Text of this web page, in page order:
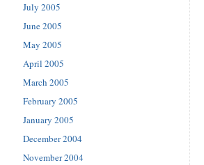
July 2005
June 2005
May 2005
April 2005
March 2005
February 2005
January 2005
December 2004
November 2004